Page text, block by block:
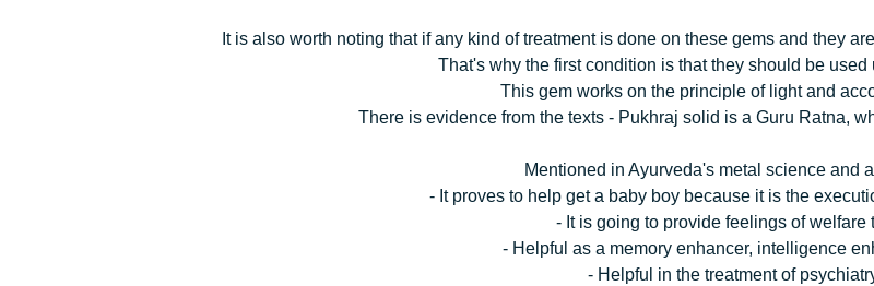
It is also worth noting that if any kind of treatment is done on these gems and they
That's why the first condition is that they should be used
This gem works on the principle of light and
There is evidence from the texts - Pukhraj solid is a Guru Ratna,
Mentioned in Ayurveda's metal science and
- It proves to help get a baby boy because it is the
- It is going to provide feelings of welfare
- Helpful as a memory enhancer, intelligence
- Helpful in the treatment of